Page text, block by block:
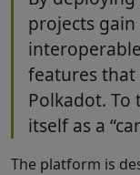
projects gain
features that
Polkadot. To
itself as a
The platform is